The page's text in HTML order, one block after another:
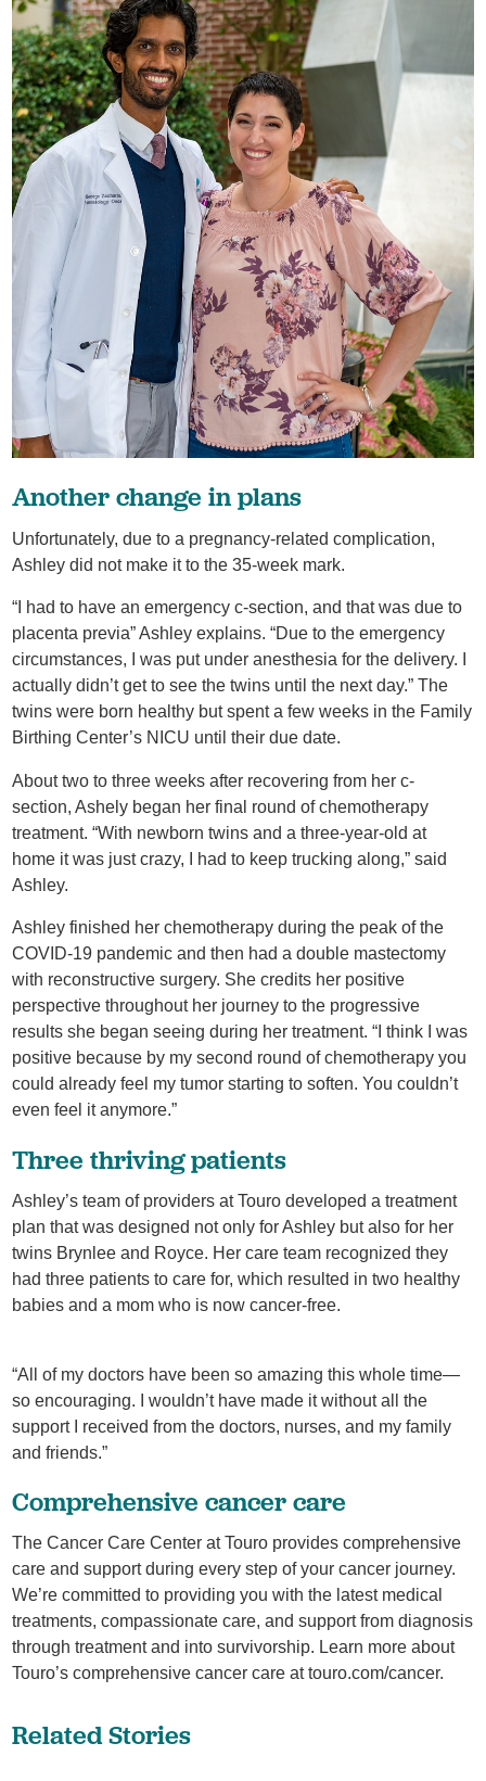
Another change in plans
Unfortunately, due to a pregnancy-related complication,
Ashley did not make it to the 35-week mark.
“I had to have an emergency c-section, and that was due to
placenta previa” Ashley explains. “Due to the emergency
circumstances, I was put under anesthesia for the delivery. I
actually didn’t get to see the twins until the next day.” The
twins were born healthy but spent a few weeks in the Family
Birthing Center’s NICU until their due date.
About two to three weeks after recovering from her c-
section, Ashely began her final round of chemotherapy
treatment. “With newborn twins and a three-year-old at
home it was just crazy, I had to keep trucking along,” said
Ashley.
Ashley finished her chemotherapy during the peak of the
COVID-19 pandemic and then had a double mastectomy
with reconstructive surgery. She credits her positive
perspective throughout her journey to the progressive
results she began seeing during her treatment. “I think I was
positive because by my second round of chemotherapy you
could already feel my tumor starting to soften. You couldn’t
even feel it anymore.”
Three thriving patients
Ashley’s team of providers at Touro developed a treatment
plan that was designed not only for Ashley but also for her
twins Brynlee and Royce. Her care team recognized they
had three patients to care for, which resulted in two healthy
babies and a mom who is now cancer-free.
“All of my doctors have been so amazing this whole time—
so encouraging. I wouldn’t have made it without all the
support I received from the doctors, nurses, and my family
and friends.”
Comprehensive cancer care
The Cancer Care Center at Touro provides comprehensive
care and support during every step of your cancer journey.
We’re committed to providing you with the latest medical
treatments, compassionate care, and support from diagnosis
through treatment and into survivorship. Learn more about
Touro’s comprehensive cancer care at touro.com/cancer.
Related Stories